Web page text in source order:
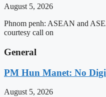
August 5, 2026
Phnom penh: ASEAN and
courtesy call on
General
PM Hun Manet: No
August 5, 2026